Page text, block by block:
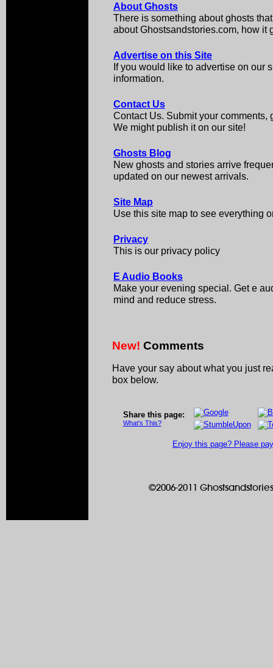
About Ghosts
There is something about ghosts
about Ghostsandstories.com, how it
Advertise on this Site
If you would like to advertise on our
information.
Contact Us
Contact Us. Submit your comments,
We might publish it on our site!
Ghosts Blog
New ghosts and stories arrive
updated on our newest arrivals.
Site Map
Use this site map to see everything
Privacy
This is our privacy policy
E Audio Books
Make your evening special. Get e
mind and reduce stress.
New! Comments
Have your say about what you just
box below.
Share this page:
What's This?
Enjoy this page? Please
©2006-2011